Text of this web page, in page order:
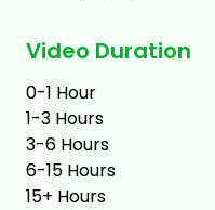
Video Duration
0-1 Hour
1-3 Hours
3-6 Hours
6-15 Hours
15+ Hours